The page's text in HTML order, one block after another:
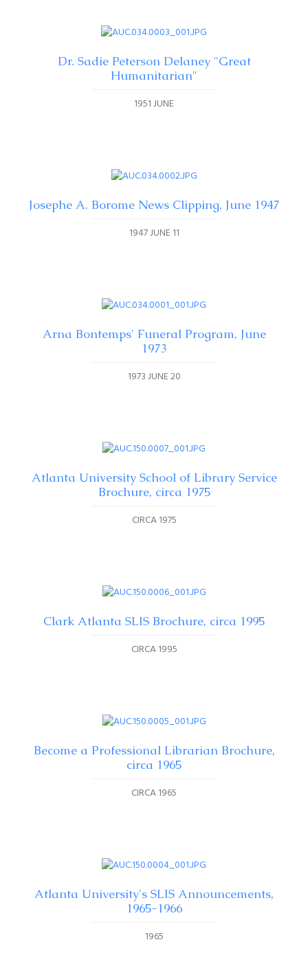
Dr. Sadie Peterson Delaney "Great
Humanitarian"
1951 JUNE
Josephe A. Borome News Clipping, June 1947
1947 JUNE 11
Arna Bontemps' Funeral Program, June
1973
1973 JUNE 20
Atlanta University School of Library Service
Brochure, circa 1975
CIRCA 1975
Clark Atlanta SLIS Brochure, circa 1995
CIRCA 1995
Become a Professional Librarian Brochure,
circa 1965
CIRCA 1965
Atlanta University's SLIS Announcements,
1965-1966
1965